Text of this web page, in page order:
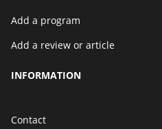
Add a program
Add a review or article
INFORMATION
Contact